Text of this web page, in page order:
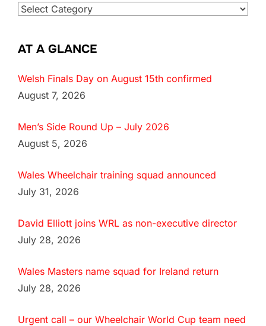
AT A GLANCE
Welsh Finals Day on August 15th confirmed
August 7, 2026
Men’s Side Round Up – July 2026
August 5, 2026
Wales Wheelchair training squad announced
July 31, 2026
David Elliott joins WRL as non-executive director
July 28, 2026
Wales Masters name squad for Ireland return
July 28, 2026
Urgent call – our Wheelchair World Cup team need